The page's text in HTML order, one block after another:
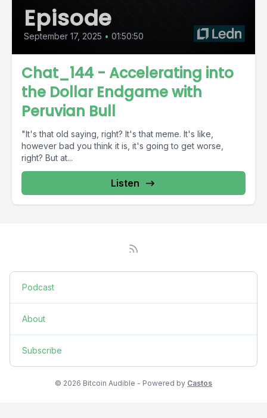
Episode
September 17, 2025 • 01:50:50
Chat_144 - Accelerating into
the Dollar Endgame with
Peruvian Bull
"It's that old saying, right? It's that meme. It's like,
however bad you think it is, it's going to get worse,
right? But at...
Listen
Podcast
About
Subscribe
© 2026 Bitcoin Audible - Powered by Castos